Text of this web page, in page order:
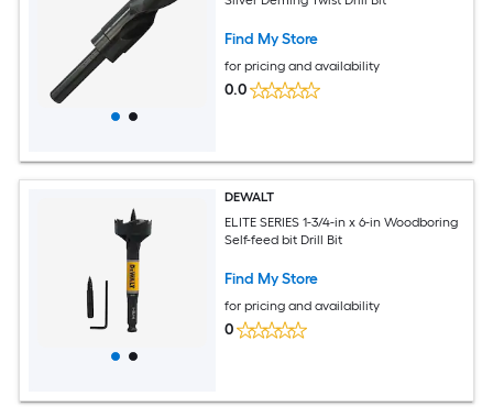
Find My Store
for pricing and availability
0.0
DEWALT
ELITE SERIES 1-3/4-in x 6-in Woodboring
Self-feed bit Drill Bit
Find My Store
for pricing and availability
0